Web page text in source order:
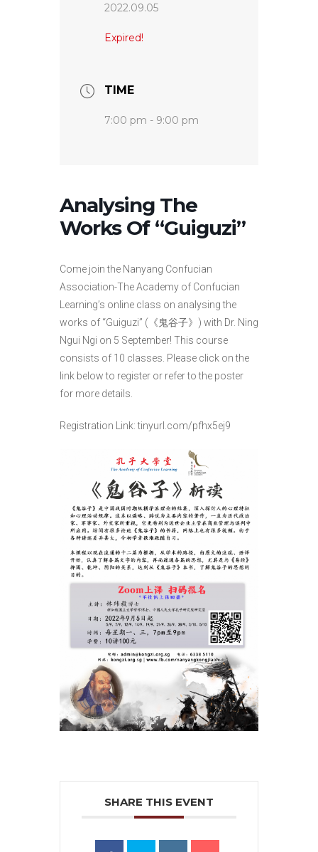
2022.09.05
Expired!
TIME
7:00 pm - 9:00 pm
Analysing The
Works Of “Guiguzi”
Come join the Nanyang Confucian
Association-The Academy of Confucian
Learning’s online class on analysing the
works of “Guiguzi” (《鬼谷子》) with Dr. Ning
Ngui Ngi on 5 September! This course
consists of 10 classes. Please click on the
link below to register or refer to the poster
for more details.
Registration Link: tinyurl.com/pfhx5ej9
SHARE THIS EVENT